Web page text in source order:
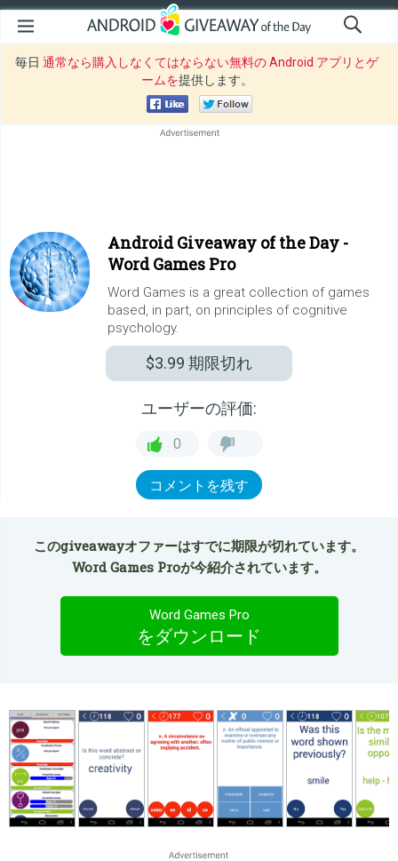
毎日 通常なら購入しなくてはならない無料の Android アプリとゲ
ームを提供します。
Android Giveaway of the Day -
Word Games Pro
Word Games is a great collection of games
based, in part, on principles of cognitive
psychology.
$3.99 期限切れ
ユーザーの評価:
0
コメントを残す
このgiveawayオファーはすでに期限が切れています。
Word Games Proが今紹介されています。
Word Games Pro
をダウンロード